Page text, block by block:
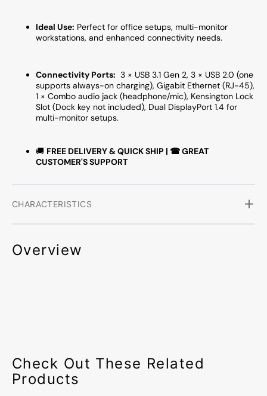
Ideal Use: Perfect for office setups, multi-monitor
workstations, and enhanced connectivity needs.
Connectivity Ports: 3 × USB 3.1 Gen 2, 3 × USB 2.0 (one
supports always-on charging), Gigabit Ethernet (RJ-45),
1 × Combo audio jack (headphone/mic), Kensington Lock
Slot (Dock key not included), Dual DisplayPort 1.4 for
multi-monitor setups.
🚚 FREE DELIVERY & QUICK SHIP | ☎ GREAT
CUSTOMER'S SUPPORT
CHARACTERISTICS
Overview
Check Out These Related
Products